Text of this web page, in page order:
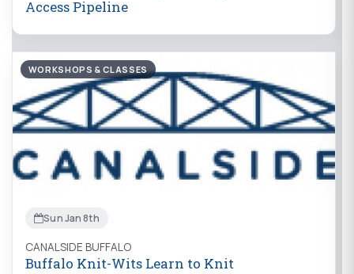
Access Pipeline
WORKSHOPS & CLASSES
Sun Jan 8th
CANALSIDE BUFFALO
Buffalo Knit-Wits Learn to Knit